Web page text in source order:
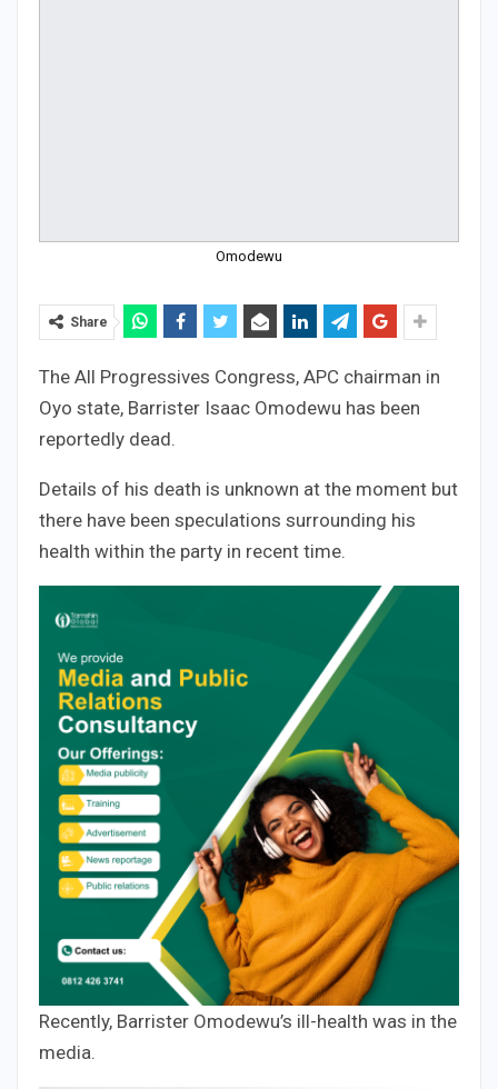
Omodewu
Share
The All Progressives Congress, APC chairman in
Oyo state, Barrister Isaac Omodewu has been
reportedly dead.
Details of his death is unknown at the moment but
there have been speculations surrounding his
health within the party in recent time.
Recently, Barrister Omodewu’s ill-health was in the
media.